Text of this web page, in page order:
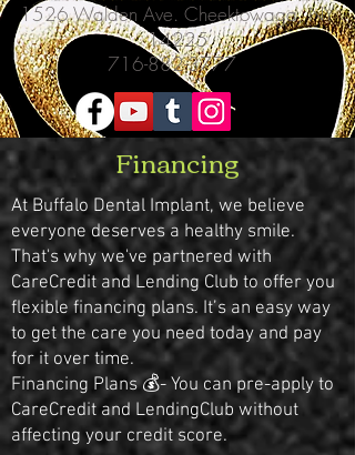
1526 Walden Ave. Cheektowaga, NY
14225
716-882-3777
Financing
At Buffalo Dental Implant, we believe
everyone deserves a healthy smile.
That's why we've partnered with
CareCredit and Lending Club to offer you
flexible financing plans. It’s an easy way
to get the care you need today and pay
for it over time.
Financing Plans 💰- You can pre-apply to
CareCredit and LendingClub without
affecting your credit score.